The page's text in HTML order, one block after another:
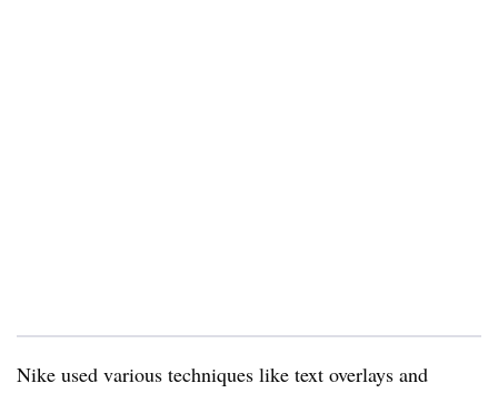
Nike used various techniques like text overlays and